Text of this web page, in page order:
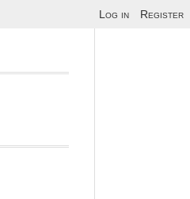
Log in Register